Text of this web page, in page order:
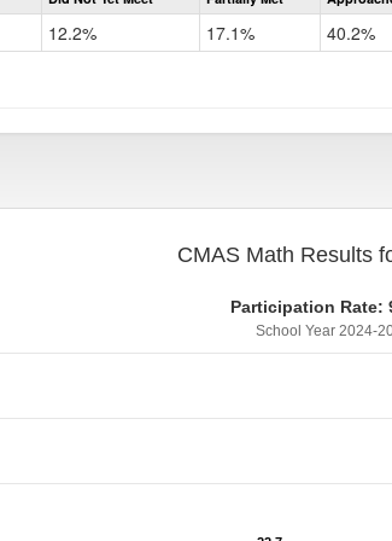
Grade
12.2% 17.1% 40.2%
CMAS Math Results
Participation Rate:
School Year 2024-